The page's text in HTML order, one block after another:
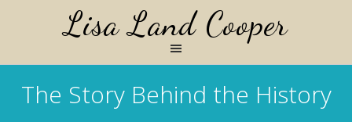
Lisa Land Cooper
The Story Behind the History